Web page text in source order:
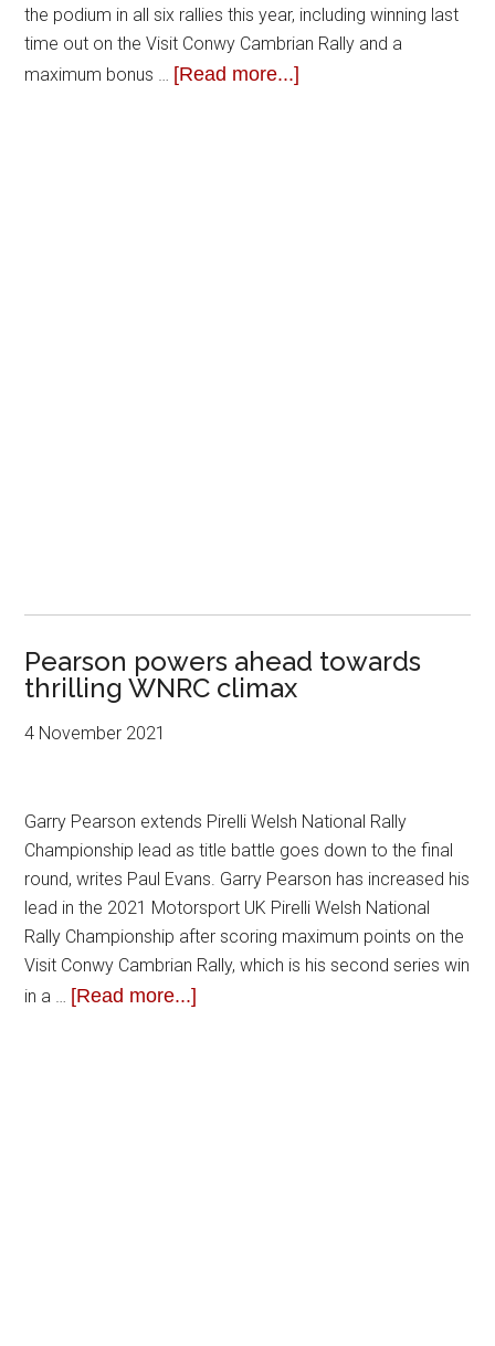
the podium in all six rallies this year, including winning last
time out on the Visit Conwy Cambrian Rally and a
maximum bonus … [Read more...]
Pearson powers ahead towards
thrilling WNRC climax
4 November 2021
Garry Pearson extends Pirelli Welsh National Rally
Championship lead as title battle goes down to the final
round, writes Paul Evans. Garry Pearson has increased his
lead in the 2021 Motorsport UK Pirelli Welsh National
Rally Championship after scoring maximum points on the
Visit Conwy Cambrian Rally, which is his second series win
in a … [Read more...]